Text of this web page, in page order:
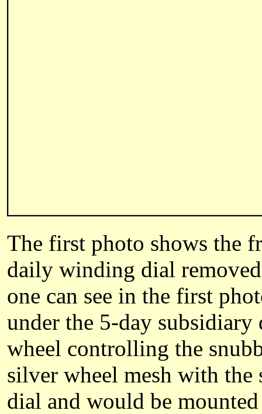
The first photo shows the
daily winding dial
one can see in the first
under the 5-day
wheel controlling the
silver wheel mesh with
dial and would be